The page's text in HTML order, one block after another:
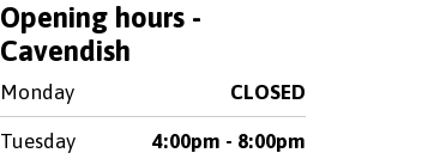
Opening hours -
Cavendish
Monday CLOSED
Tuesday 4:00pm - 8:00pm